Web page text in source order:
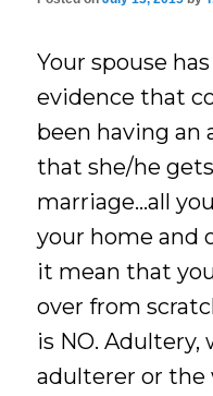
Your spouse
evidence that
been having an
that she/he
marriage…all
your home and
it mean that
over from
is NO.
adulterer or the